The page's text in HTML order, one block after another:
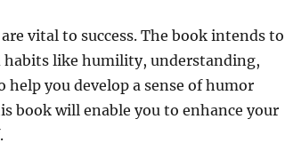
vital to success. The book intends to
habits like humility, understanding,
you develop a sense of humor
book will enable you to enhance your